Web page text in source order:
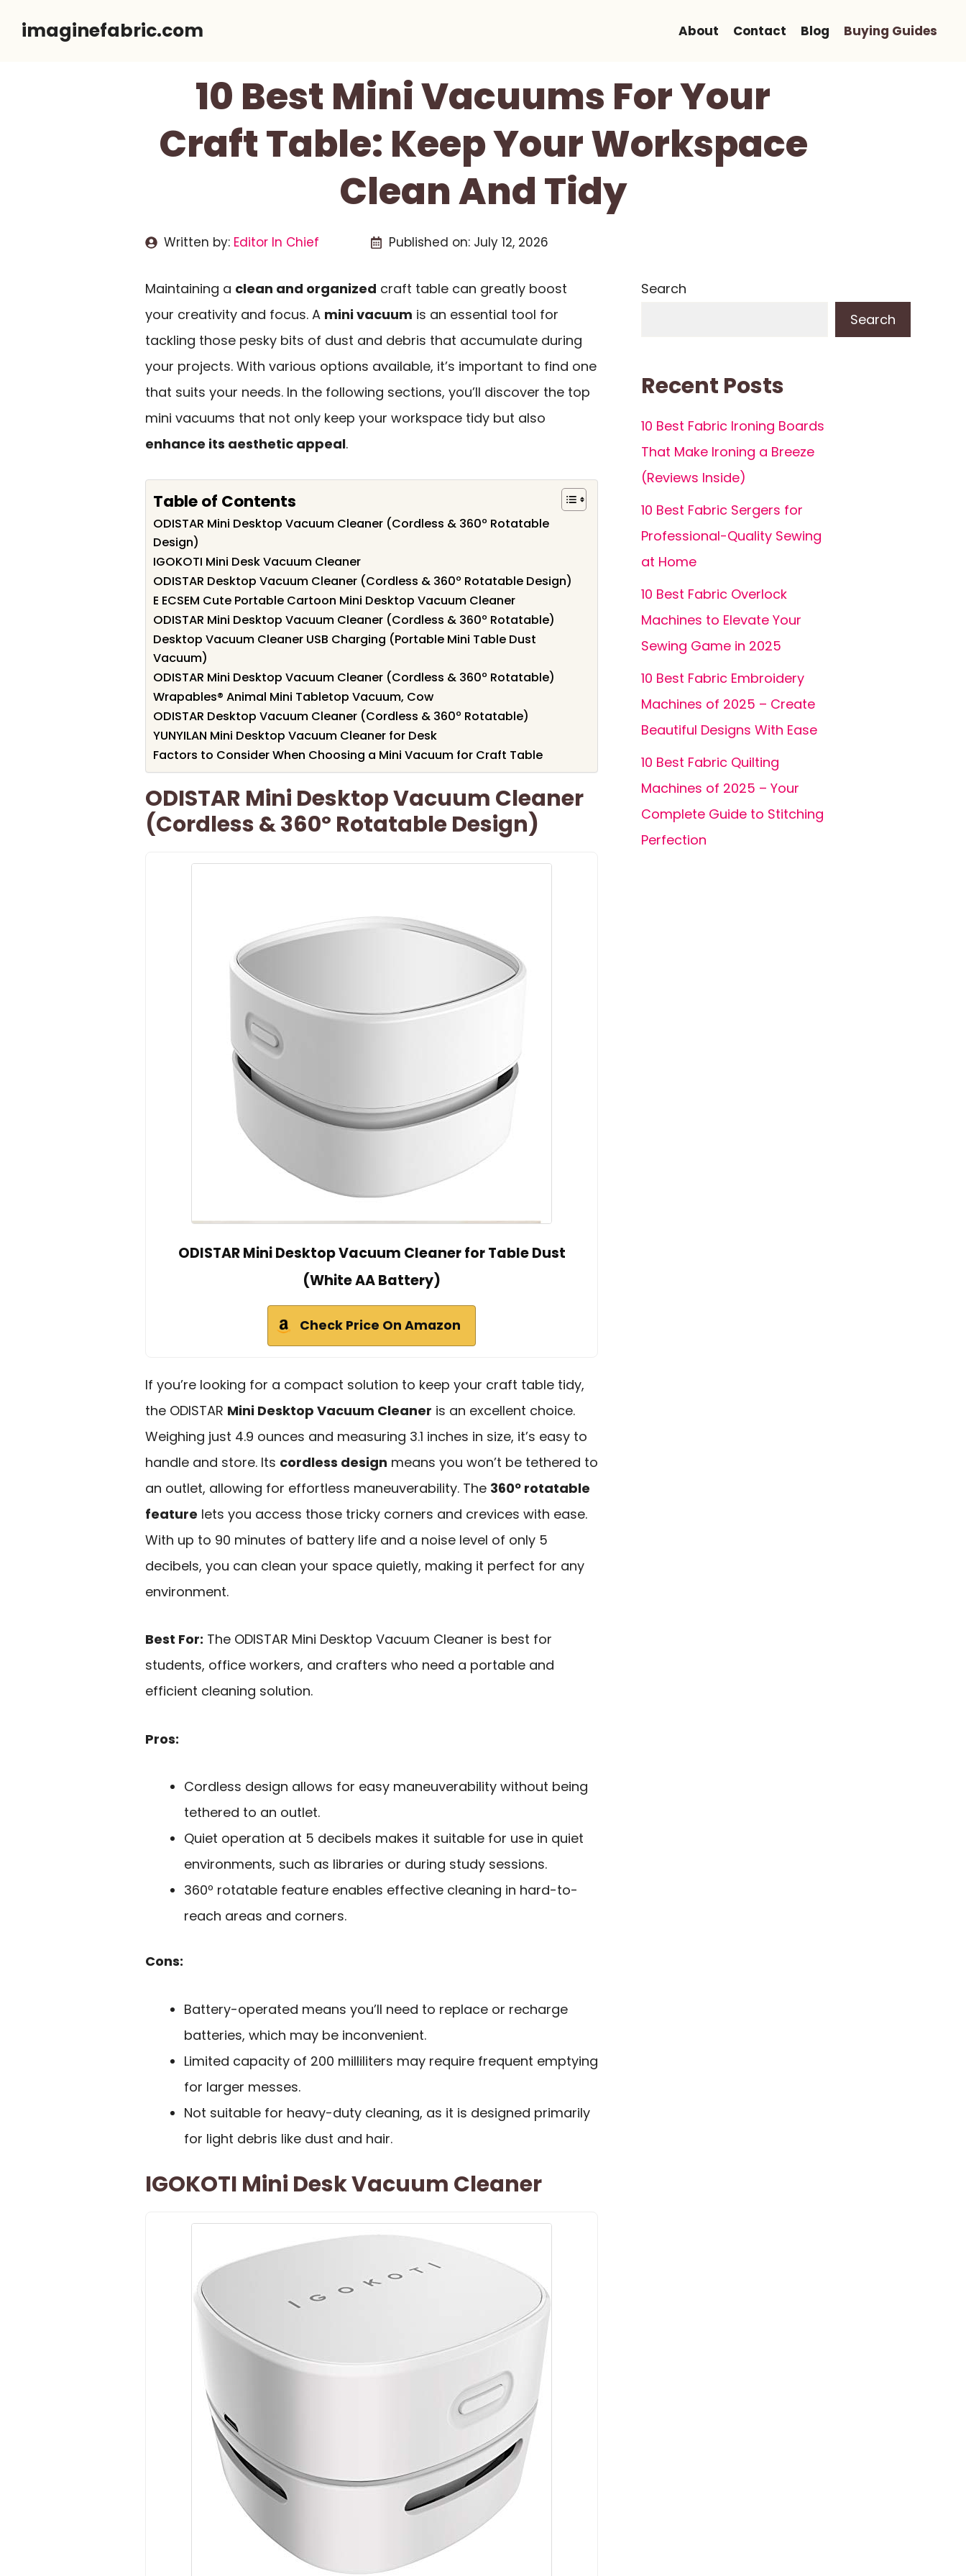
imaginefabric.com About Contact Blog Buying Guides
10 Best Mini Vacuums For Your
Craft Table: Keep Your Workspace
Clean And Tidy
Written by: Editor In Chief Published on: July 12, 2026
Maintaining a clean and organized craft table can greatly boost
your creativity and focus. A mini vacuum is an essential tool for
tackling those pesky bits of dust and debris that accumulate during
your projects. With various options available, it’s important to find one
that suits your needs. In the following sections, you’ll discover the top
mini vacuums that not only keep your workspace tidy but also
enhance its aesthetic appeal.
Table of Contents
ODISTAR Mini Desktop Vacuum Cleaner (Cordless & 360º Rotatable
Design)
IGOKOTI Mini Desk Vacuum Cleaner
ODISTAR Desktop Vacuum Cleaner (Cordless & 360º Rotatable Design)
E ECSEM Cute Portable Cartoon Mini Desktop Vacuum Cleaner
ODISTAR Mini Desktop Vacuum Cleaner (Cordless & 360º Rotatable)
Desktop Vacuum Cleaner USB Charging (Portable Mini Table Dust
Vacuum)
ODISTAR Mini Desktop Vacuum Cleaner (Cordless & 360º Rotatable)
Wrapables® Animal Mini Tabletop Vacuum, Cow
ODISTAR Desktop Vacuum Cleaner (Cordless & 360º Rotatable)
YUNYILAN Mini Desktop Vacuum Cleaner for Desk
Factors to Consider When Choosing a Mini Vacuum for Craft Table
ODISTAR Mini Desktop Vacuum Cleaner
(Cordless & 360º Rotatable Design)
ODISTAR Mini Desktop Vacuum Cleaner for Table Dust
(White AA Battery)
Check Price On Amazon
If you’re looking for a compact solution to keep your craft table tidy,
the ODISTAR Mini Desktop Vacuum Cleaner is an excellent choice.
Weighing just 4.9 ounces and measuring 3.1 inches in size, it’s easy to
handle and store. Its cordless design means you won’t be tethered to
an outlet, allowing for effortless maneuverability. The 360º rotatable
feature lets you access those tricky corners and crevices with ease.
With up to 90 minutes of battery life and a noise level of only 5
decibels, you can clean your space quietly, making it perfect for any
environment.
Best For: The ODISTAR Mini Desktop Vacuum Cleaner is best for
students, office workers, and crafters who need a portable and
efficient cleaning solution.
Pros:
Cordless design allows for easy maneuverability without being
tethered to an outlet.
Quiet operation at 5 decibels makes it suitable for use in quiet
environments, such as libraries or during study sessions.
360º rotatable feature enables effective cleaning in hard-to-
reach areas and corners.
Cons:
Battery-operated means you’ll need to replace or recharge
batteries, which may be inconvenient.
Limited capacity of 200 milliliters may require frequent emptying
for larger messes.
Not suitable for heavy-duty cleaning, as it is designed primarily
for light debris like dust and hair.
IGOKOTI Mini Desk Vacuum Cleaner
Search
Search
Recent Posts
10 Best Fabric Ironing Boards
That Make Ironing a Breeze
(Reviews Inside)
10 Best Fabric Sergers for
Professional-Quality Sewing
at Home
10 Best Fabric Overlock
Machines to Elevate Your
Sewing Game in 2025
10 Best Fabric Embroidery
Machines of 2025 – Create
Beautiful Designs With Ease
10 Best Fabric Quilting
Machines of 2025 – Your
Complete Guide to Stitching
Perfection